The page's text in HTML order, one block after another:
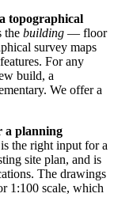
topographical
the building — floor
survey maps
For any
build, a
We offer a
a planning
the right input for a
site plan, and is
The drawings
1:100 scale, which